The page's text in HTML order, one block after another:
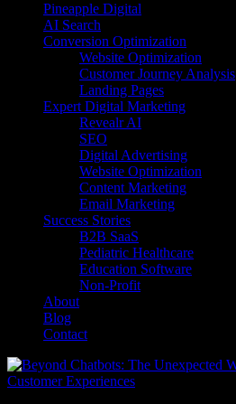
Pineapple Digital
AI Search
Conversion Optimization
Website Optimization
Customer Journey Analysis
Landing Pages
Expert Digital Marketing
Revealr AI
SEO
Digital Advertising
Website Optimization
Content Marketing
Email Marketing
Success Stories
B2B SaaS
Pediatric Healthcare
Education Software
Non-Profit
About
Blog
Contact